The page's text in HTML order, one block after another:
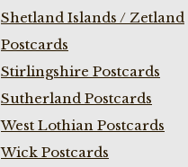
Shetland Islands / Zetland
Postcards
Stirlingshire Postcards
Sutherland Postcards
West Lothian Postcards
Wick Postcards